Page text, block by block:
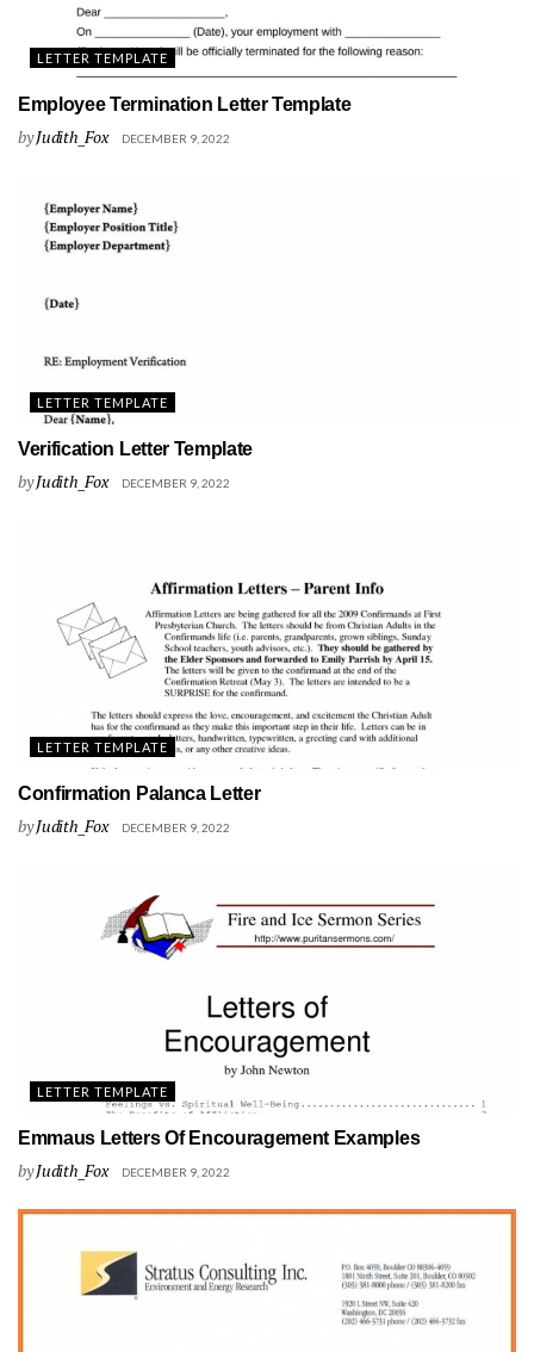
LETTER TEMPLATE
Employee Termination Letter Template
byJudith_Fox DECEMBER 9, 2022
LETTER TEMPLATE
Verification Letter Template
byJudith_Fox DECEMBER 9, 2022
LETTER TEMPLATE
Confirmation Palanca Letter
byJudith_Fox DECEMBER 9, 2022
LETTER TEMPLATE
Emmaus Letters Of Encouragement Examples
byJudith_Fox DECEMBER 9, 2022